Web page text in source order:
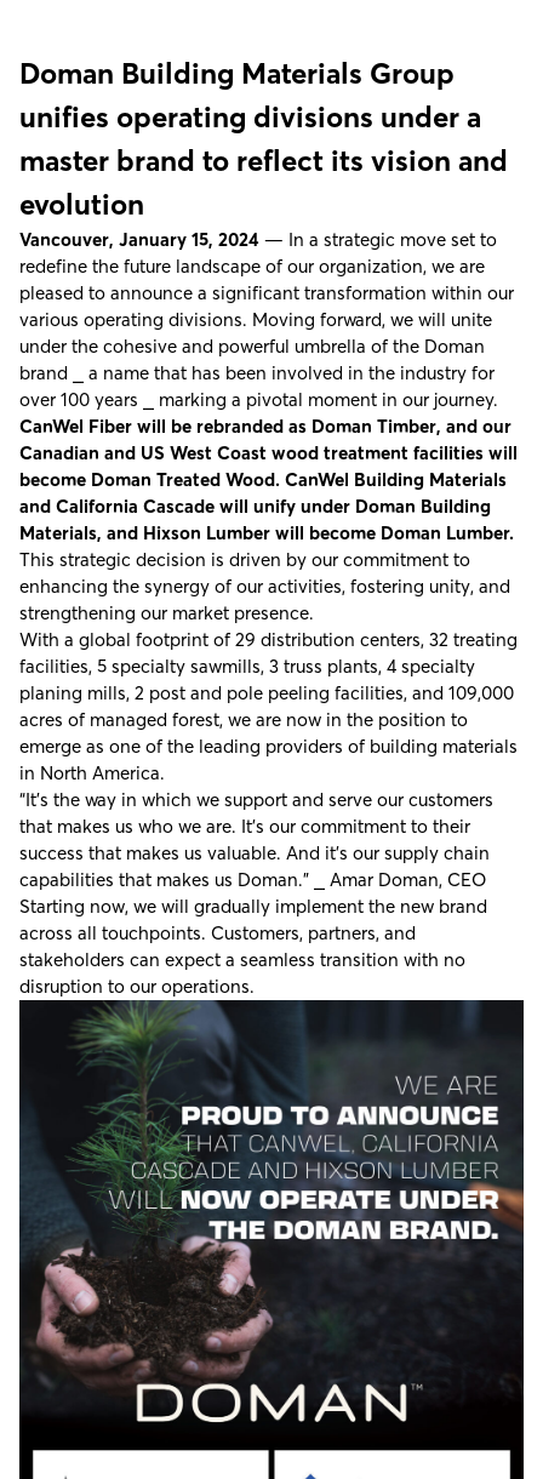
Doman Building Materials Group
unifies operating divisions under a
master brand to reflect its vision and
evolution
Vancouver, January 15, 2024 — In a strategic move set to
redefine the future landscape of our organization, we are
pleased to announce a significant transformation within our
various operating divisions. Moving forward, we will unite
under the cohesive and powerful umbrella of the Doman
brand ⎯ a name that has been involved in the industry for
over 100 years ⎯ marking a pivotal moment in our journey.
CanWel Fiber will be rebranded as Doman Timber, and our
Canadian and US West Coast wood treatment facilities will
become Doman Treated Wood. CanWel Building Materials
and California Cascade will unify under Doman Building
Materials, and Hixson Lumber will become Doman Lumber.
This strategic decision is driven by our commitment to
enhancing the synergy of our activities, fostering unity, and
strengthening our market presence.
With a global footprint of 29 distribution centers, 32 treating
facilities, 5 specialty sawmills, 3 truss plants, 4 specialty
planing mills, 2 post and pole peeling facilities, and 109,000
acres of managed forest, we are now in the position to
emerge as one of the leading providers of building materials
in North America.
“It’s the way in which we support and serve our customers
that makes us who we are. It’s our commitment to their
success that makes us valuable. And it’s our supply chain
capabilities that makes us Doman.” ⎯ Amar Doman, CEO
Starting now, we will gradually implement the new brand
across all touchpoints. Customers, partners, and
stakeholders can expect a seamless transition with no
disruption to our operations.